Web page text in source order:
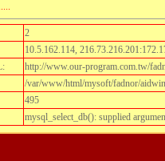
2
10.5.162.114,
http://www.our-program.com.tw/
/var/www/html/mysoft/fadnor/
495
mysql_select_db(): supplied